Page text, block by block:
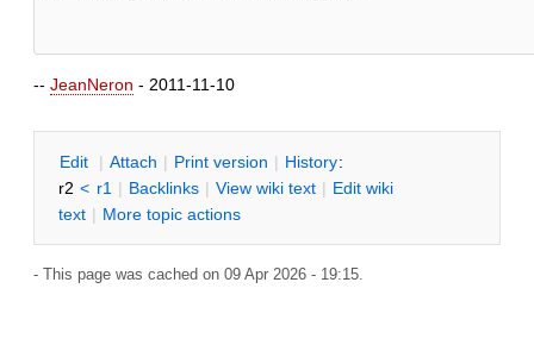
-- JeanNeron - 2011-11-10
Edit | Attach | Print version | History:
r2 < r1 | Backlinks | View wiki text | Edit wiki
text | More topic actions
- This page was cached on 09 Apr 2026 - 19:15.